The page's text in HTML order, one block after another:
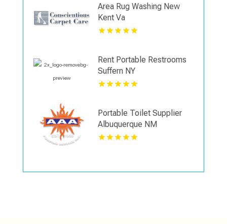
Area Rug Washing New
Kent Va
Rent Portable Restrooms
Suffern NY
Portable Toilet Supplier
Albuquerque NM